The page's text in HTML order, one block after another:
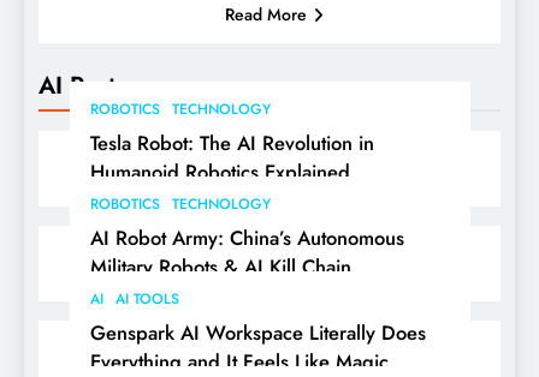
AI Posts
ROBOTICS TECHNOLOGY
Tesla Robot: The AI Revolution in
Humanoid Robotics Explained
ROBOTICS TECHNOLOGY
AI Robot Army: China’s Autonomous
Military Robots & AI Kill Chain
AI AI TOOLS
Genspark AI Workspace Literally Does
Everything and It Feels Like Magic
Read More